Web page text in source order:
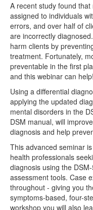
A recent study found
assigned to individuals
errors, and over half of
are incorrectly
harm clients by
treatment. Fortunately,
preventable in the first
and this webinar can help!
Using a differential
applying the updated
mental disorders in the
DSM manual, will
diagnosis and help
This advanced seminar
health professionals
diagnosis using the
assessment tools. Case
throughout - giving you
symptoms-based, four-
workshop you will also